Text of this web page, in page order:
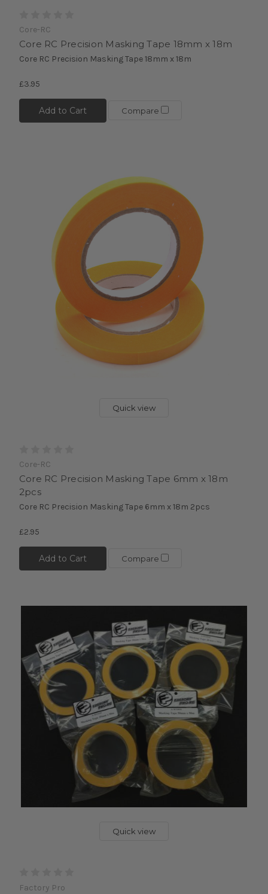
Core-RC
Core RC Precision Masking Tape 18mm x 18m
Core RC Precision Masking Tape 18mm x 18m
£3.95
Add to Cart Compare
Quick view
Core-RC
Core RC Precision Masking Tape 6mm x 18m
2pcs
Core RC Precision Masking Tape 6mm x 18m 2pcs
£2.95
Add to Cart Compare
Quick view
Factory Pro